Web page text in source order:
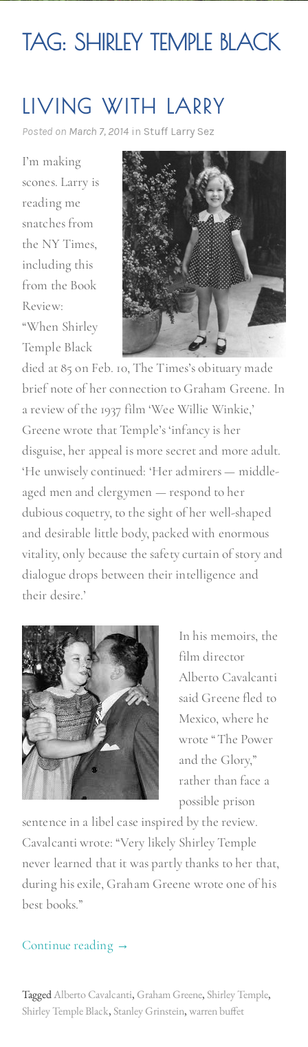
TAG: SHIRLEY TEMPLE BLACK
LIVING WITH LARRY
Posted on March 7, 2014 in Stuff Larry Sez
I’m making
scones. Larry is
reading me
snatches from
the NY Times,
including this
from the Book
Review:
“When Shirley
Temple Black
died at 85 on Feb. 10, The Times’s obituary made
brief note of her connection to Graham Greene. In
a review of the 1937 film ‘Wee Willie Winkie,’
Greene wrote that Temple’s ‘infancy is her
disguise, her appeal is more secret and more adult.
‘He unwisely continued: ‘Her admirers — middle-
aged men and clergymen — respond to her
dubious coquetry, to the sight of her well-shaped
and desirable little body, packed with enormous
vitality, only because the safety curtain of story and
dialogue drops between their intelligence and
their desire.’
In his memoirs, the
film director
Alberto Cavalcanti
said Greene fled to
Mexico, where he
wrote “The Power
and the Glory,”
rather than face a
possible prison
sentence in a libel case inspired by the review.
Cavalcanti wrote: “Very likely Shirley Temple
never learned that it was partly thanks to her that,
during his exile, Graham Greene wrote one of his
best books.”
Continue reading “
v
→
TaggedAlberto Cavalcanti,Graham Greene,Shirley Temple,
Shirley Temple Black,Stanley Grinstein,warren buffet